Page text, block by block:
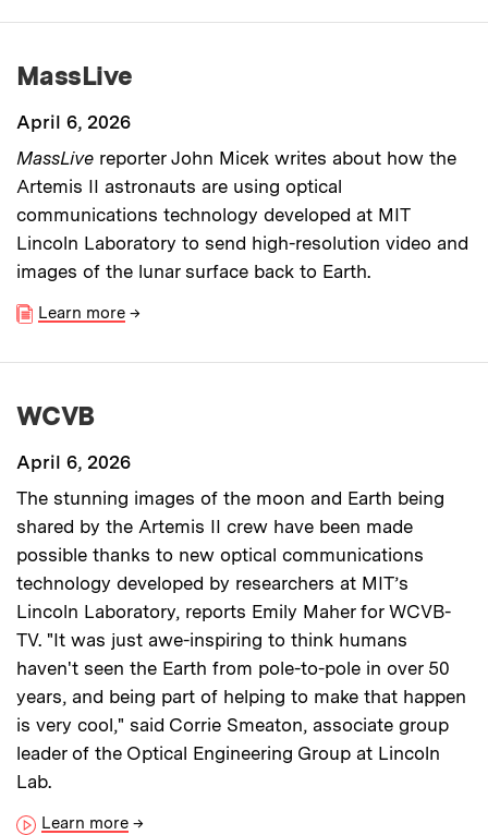
MassLive
April 6, 2026
MassLive reporter John Micek writes about how the
Artemis II astronauts are using optical
communications technology developed at MIT
Lincoln Laboratory to send high-resolution video and
images of the lunar surface back to Earth.
Learn more →
WCVB
April 6, 2026
The stunning images of the moon and Earth being
shared by the Artemis II crew have been made
possible thanks to new optical communications
technology developed by researchers at MIT’s
Lincoln Laboratory, reports Emily Maher for WCVB-
TV. "It was just awe-inspiring to think humans
haven't seen the Earth from pole-to-pole in over 50
years, and being part of helping to make that happen
is very cool," said Corrie Smeaton, associate group
leader of the Optical Engineering Group at Lincoln
Lab.
Learn more →